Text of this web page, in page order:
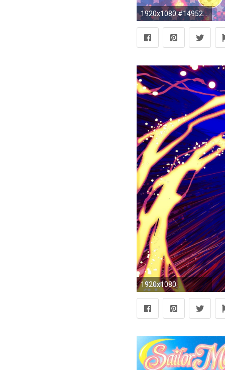
1920x1080 #1495242, HD Widescreen Wallpapers - sailor moon wallpaper
1920x1080